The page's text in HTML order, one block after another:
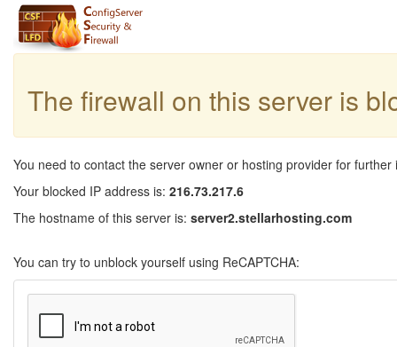
The firewall on this server is
You need to contact the server owner or hosting provider for further
Your blocked IP address is: 216.73.217.6
The hostname of this server is: server2.stellarhosting.com
You can try to unblock yourself using ReCAPTCHA: